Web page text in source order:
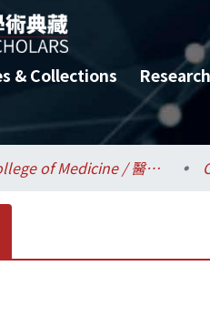
& Collections
College of Medicine / 醫學院